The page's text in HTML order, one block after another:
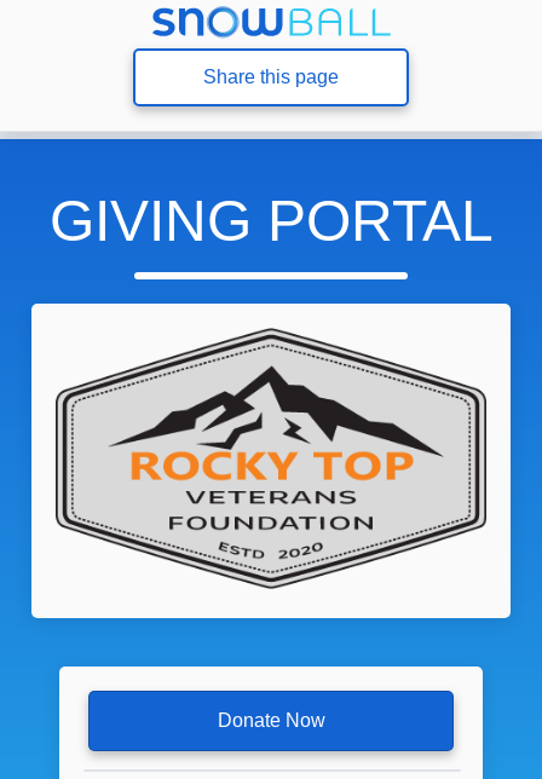
Share this page
GIVING PORTAL
Donate Now